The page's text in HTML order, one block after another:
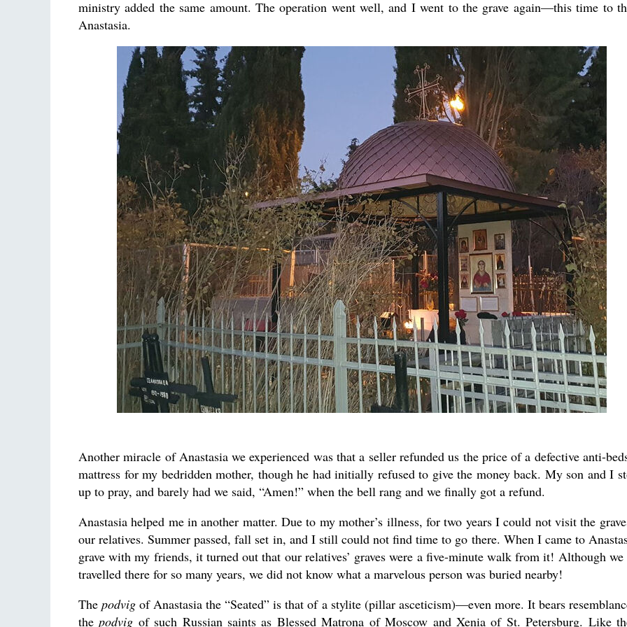
ministry added the same amount. The operation went well, and I went to the grave again—this time to
Anastasia.
Another miracle of Anastasia we experienced was that a seller refunded us the price of a defective anti-
mattress for my bedridden mother, though he had initially refused to give the money back. My son and I
up to pray, and barely had we said, “Amen!” when the bell rang and we finally got a refund.
Anastasia helped me in another matter. Due to my mother’s illness, for two years I could not visit the
our relatives. Summer passed, fall set in, and I still could not find time to go there. When I came to
grave with my friends, it turned out that our relatives’ graves were a five-minute walk from it! Although we
travelled there for so many years, we did not know what a marvelous person was buried nearby!
Thepodvig of Anastasia the “Seated” is that of a stylite (pillar asceticism)—even more. It bears
thepodvig of such Russian saints as Blessed Matrona of Moscow and Xenia of St. Petersburg. Like